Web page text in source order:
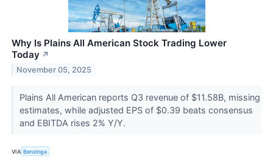
Why Is Plains All American Stock Trading Lower
Today ↗
November 05, 2025
Plains All American reports Q3 revenue of $11.58B, missing
estimates, while adjusted EPS of $0.39 beats consensus
and EBITDA rises 2% Y/Y.
VIA Benzinga